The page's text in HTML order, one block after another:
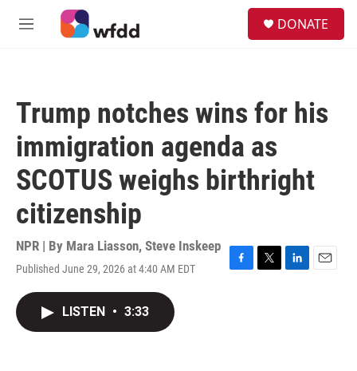
Skip to main content
M
DONATE
Trump notches wins for his
immigration agenda as
SCOTUS weighs birthright
citizenship
NPR | By Mara Liasson, Steve Inskeep
Published June 29, 2026 at 4:40 AM EDT
F
T
L
E
LISTEN • 3:33